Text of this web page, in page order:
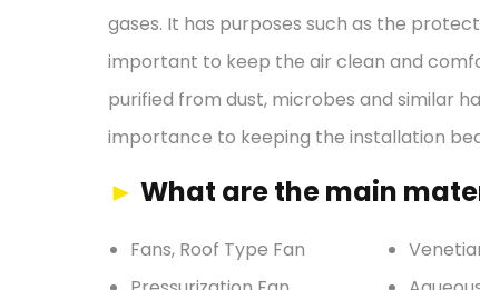
gases. It has purposes such as the
important to keep the air clean and
purified from dust, microbes and similar
importance to keeping the installation
► What are the main
Fans, Roof Type Fan